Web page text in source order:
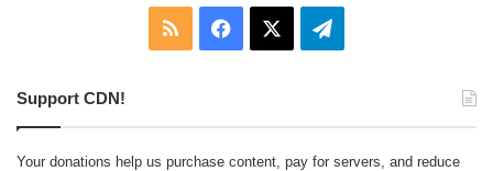
RSS Facebook Telegram
Support CDN!
Your donations help us purchase content, pay for servers, and reduce